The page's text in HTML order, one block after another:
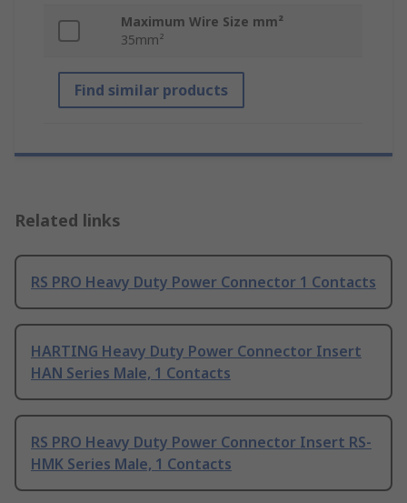
Maximum Wire Size mm²
35mm²
Find similar products
Related links
RS PRO Heavy Duty Power Connector 1 Contacts
HARTING Heavy Duty Power Connector Insert
HAN Series Male, 1 Contacts
RS PRO Heavy Duty Power Connector Insert RS-
HMK Series Male, 1 Contacts